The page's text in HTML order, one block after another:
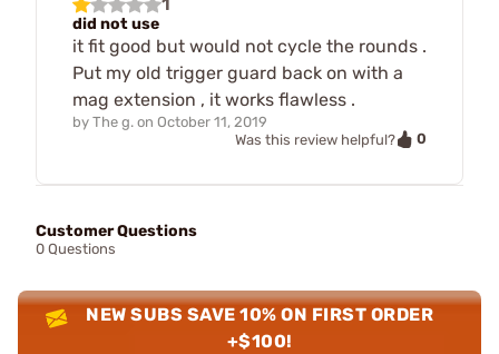
did not use
it fit good but would not cycle the rounds .
Put my old trigger guard back on with a
mag extension , it works flawless .
by The g. on October 11, 2019
Was this review helpful?
0
Customer Questions
0 Questions
NEW SUBS SAVE 10% ON FIRST ORDER
+$100!